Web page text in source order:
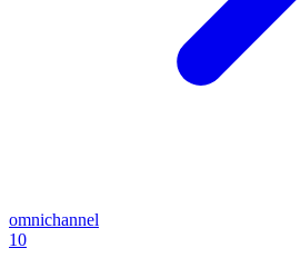
omnichannel
10